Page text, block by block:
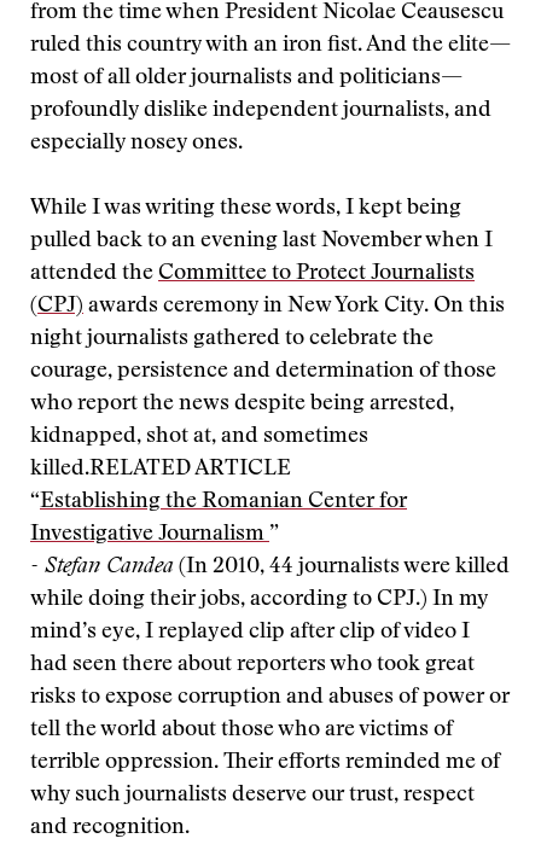
from the time when President Nicolae Ceausescu
ruled this country with an iron fist. And the elite—
most of all older journalists and politicians—
profoundly dislike independent journalists, and
especially nosey ones.
While I was writing these words, I kept being
pulled back to an evening last November when I
attended the Committee to Protect Journalists
(CPJ) awards ceremony in New York City. On this
night journalists gathered to celebrate the
courage, persistence and determination of those
who report the news despite being arrested,
kidnapped, shot at, and sometimes
killed.RELATED ARTICLE
“Establishing the Romanian Center for
Investigative Journalism ”
- Stefan Candea (In 2010, 44 journalists were killed
while doing their jobs, according to CPJ.) In my
mind’s eye, I replayed clip after clip of video I
had seen there about reporters who took great
risks to expose corruption and abuses of power or
tell the world about those who are victims of
terrible oppression. Their efforts reminded me of
why such journalists deserve our trust, respect
and recognition.